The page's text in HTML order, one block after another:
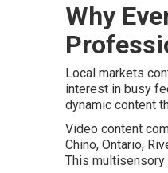
Why
Local markets
interest in busy
dynamic content
Video content
Chino, Ontario,
This